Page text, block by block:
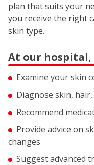
plan that suits your
you receive the right
skin type.
At our hospital,
Examine your skin
Diagnose skin,
Recommend
Provide advice on
changes
Suggest advanced